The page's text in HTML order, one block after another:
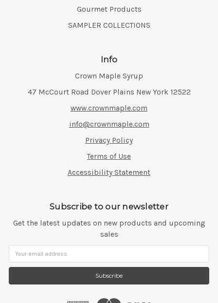
Gourmet Products
SAMPLER COLLECTIONS
Info
Crown Maple Syrup
Address:
47 McCourt Road Dover Plains New York 12522
www.crownmaple.com
info@crownmaple.com
Privacy Policy
Terms of Use
Accessibility Statement
Subscribe to our newsletter
Get the latest updates on new products and upcoming
sales
Address